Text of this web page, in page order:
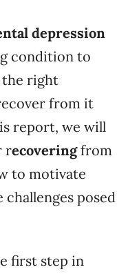
depression
condition to
right
from it
report, we will
recoveringfrom
to motivate
posed
first step in